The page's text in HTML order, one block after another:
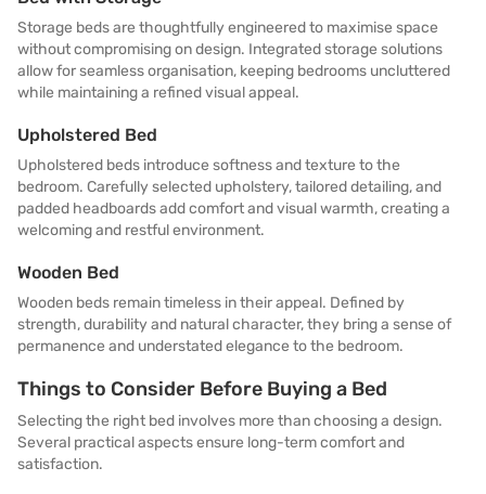
Storage beds are thoughtfully engineered to maximise space
without compromising on design. Integrated storage solutions
allow for seamless organisation, keeping bedrooms uncluttered
while maintaining a refined visual appeal.
Upholstered Bed
Upholstered beds introduce softness and texture to the
bedroom. Carefully selected upholstery, tailored detailing, and
padded headboards add comfort and visual warmth, creating a
welcoming and restful environment.
Wooden Bed
Wooden beds remain timeless in their appeal. Defined by
strength, durability and natural character, they bring a sense of
permanence and understated elegance to the bedroom.
Things to Consider Before Buying a Bed
Selecting the right bed involves more than choosing a design.
Several practical aspects ensure long-term comfort and
satisfaction.